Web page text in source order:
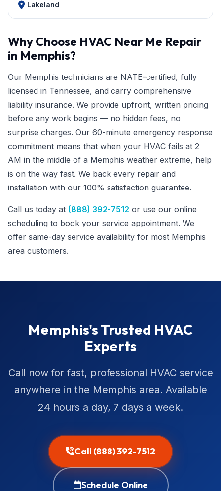
Lakeland
Why Choose HVAC Near Me Repair
in Memphis?
Our Memphis technicians are NATE-certified, fully
licensed in Tennessee, and carry comprehensive
liability insurance. We provide upfront, written pricing
before any work begins — no hidden fees, no
surprise charges. Our 60-minute emergency response
commitment means that when your HVAC fails at 2
AM in the middle of a Memphis weather extreme, help
is on the way fast. We back every repair and
installation with our 100% satisfaction guarantee.
Call us today at (888) 392-7512 or use our online
scheduling to book your service appointment. We
offer same-day service availability for most Memphis
area customers.
Memphis's Trusted HVAC
Experts
Call now for fast, professional HVAC service
anywhere in the Memphis area. Available
24 hours a day, 7 days a week.
Call (888) 392-7512
Schedule Online